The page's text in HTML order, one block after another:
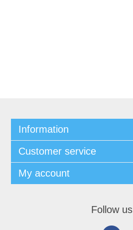
Information
Customer service
My account
Follow us